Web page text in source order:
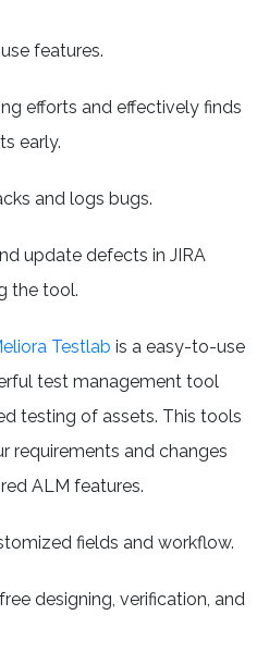
features.
efforts and effectively finds
early.
and logs bugs.
update defects in JIRA
the tool.
Testlab is a easy-to-use
test management tool
testing of assets. This tools
requirements and changes
ALM features.
fields and workflow.
designing, verification, and